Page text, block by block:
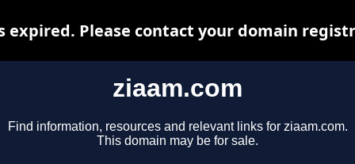
ziaam.com
Find information, resources and relevant links for ziaam.com.
This domain may be for sale.
expired. Please contact your domain